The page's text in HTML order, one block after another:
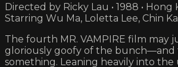
Directed by Ricky Lau • 1988 • Hong
Starring Wu Ma, Loletta Lee, Chin
The fourth MR. VAMPIRE film may
gloriously goofy of the bunch—and
something. Leaning heavily into